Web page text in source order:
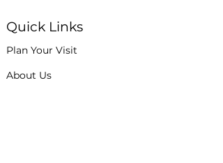
Quick Links
Plan Your Visit
About Us